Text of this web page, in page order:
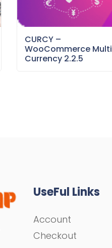
CURCY –
WooCommerce Multi
Currency 2.2.5
UseFul Links
Account
Checkout